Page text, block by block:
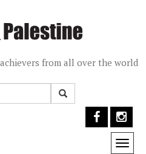
from all over the world